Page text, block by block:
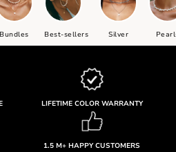
Bundles Best-sellers Silver
LIFETIME COLOR WARRANTY
1.5 M+ HAPPY CUSTOMERS